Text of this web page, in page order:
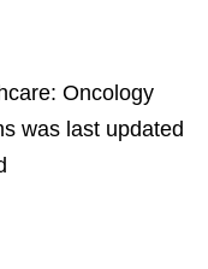
Oncology
was last updated